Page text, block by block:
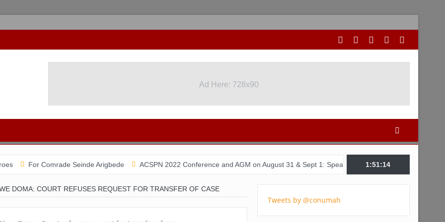
Ad Here: 728x90
For Comrade Seinde Arigbede ACSPN 2022 Conference and AGM on August 31 & Sept 1: Speakers & Special Panellists from Ghana,
1:51:15
DOMA: COURT REFUSES REQUEST FOR TRANSFER OF CASE
Tweets by @conumah